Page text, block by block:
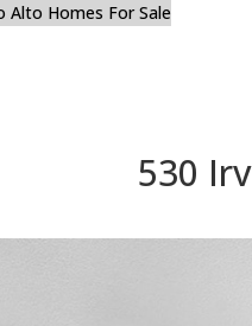
Alto Homes For Sale
530